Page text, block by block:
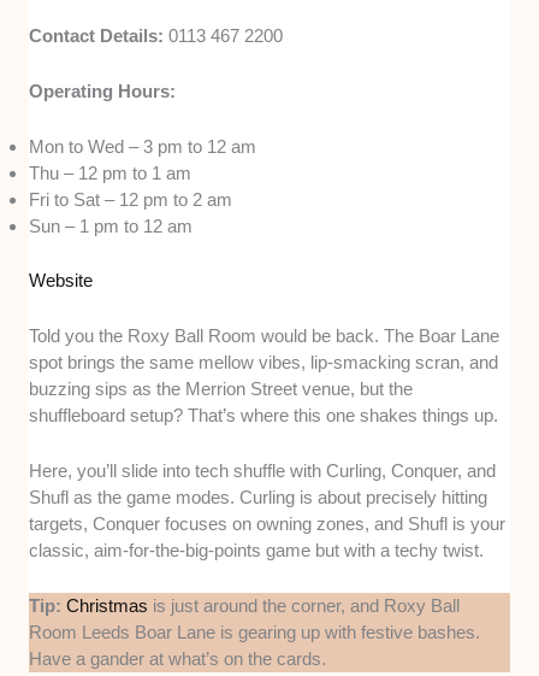
Contact Details: 0113 467 2200
Operating Hours:
Mon to Wed – 3 pm to 12 am
Thu – 12 pm to 1 am
Fri to Sat – 12 pm to 2 am
Sun – 1 pm to 12 am
Website
Told you the Roxy Ball Room would be back. The Boar Lane
spot brings the same mellow vibes, lip-smacking scran, and
buzzing sips as the Merrion Street venue, but the
shuffleboard setup? That’s where this one shakes things up.
Here, you’ll slide into tech shuffle with Curling, Conquer, and
Shufl as the game modes. Curling is about precisely hitting
targets, Conquer focuses on owning zones, and Shufl is your
classic, aim-for-the-big-points game but with a techy twist.
Tip:Christmas is just around the corner, and Roxy Ball
Room Leeds Boar Lane is gearing up with festive bashes.
Have a gander at what’s on the cards.